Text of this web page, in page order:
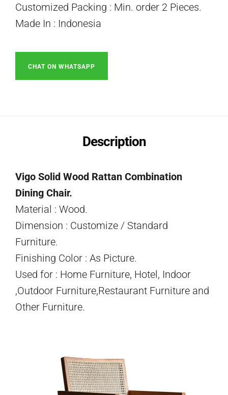
Customized Packing : Min. order 2 Pieces.
Made In : Indonesia
CHAT ON WHATSAPP
Description
Vigo Solid Wood Rattan Combination
Dining Chair.
Material : Wood.
Dimension : Customize / Standard
Furniture.
Finishing Color : As Picture.
Used for : Home Furniture, Hotel, Indoor
,Outdoor Furniture,Restaurant Furniture and
Other Furniture.